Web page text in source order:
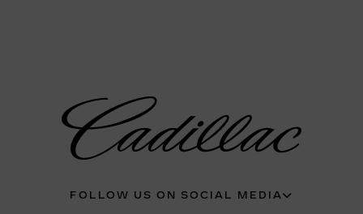
FOLLOW US ON SOCIAL MEDIA